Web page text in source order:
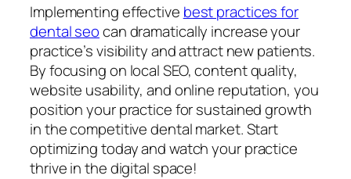
Implementing effective best practices for
dental seocan dramatically increase your
practice’s visibility and attract new patients.
By focusing on local SEO, content quality,
website usability, and online reputation, you
position your practice for sustained growth
in the competitive dental market. Start
optimizing today and watch your practice
thrive in the digital space!